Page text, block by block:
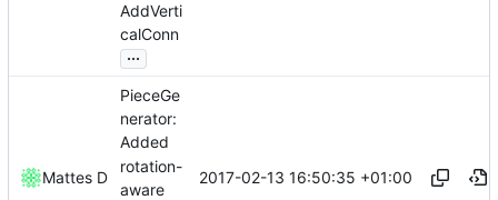
AddVerti
calConn
...
Mattes D
PieceGe
nerator:
Added
rotation-
aware
2017-02-13 16:50:35 +01:00